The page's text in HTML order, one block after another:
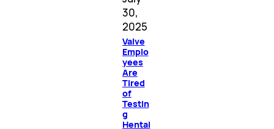
30,
2025
Valve
Emplo
yees
Are
Tired
of
Testin
g
Hentai